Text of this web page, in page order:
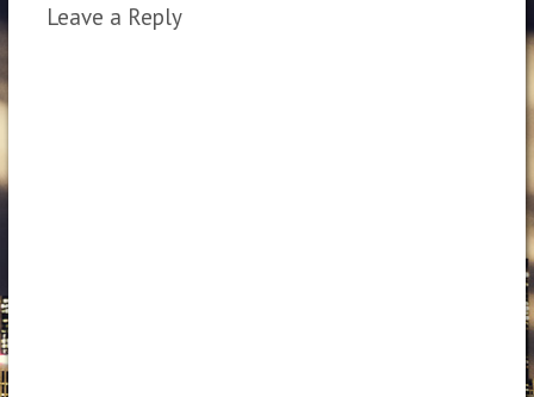
Leave a Reply